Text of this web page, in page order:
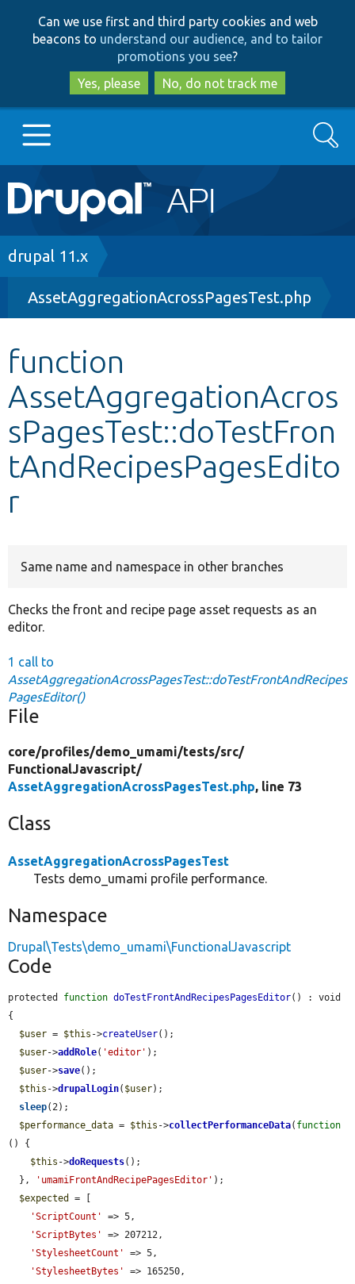
to
main
content
to
search
Can we use first and third party cookies and web
beacons to understand our audience, and to tailor
promotions you see?
Yes, please
No, do not track me
Main
navigation
Go to Drupal.org
Drupal 8+
Other projects
Develop for Drupal
Search
Breadcrumb
drupal 11.x
AssetAggregationAcrossPagesTest.php
function
AssetAggregationAcros
sPagesTest::doTestFron
tAndRecipesPagesEdito
r
Same name and namespace in other branches
Checks the front and recipe page asset requests as an
editor.
1 call to
AssetAggregationAcrossPagesTest::doTestFrontAndRecipes
PagesEditor()
File
core/profiles/demo_umami/tests/src/
FunctionalJavascript/
AssetAggregationAcrossPagesTest.php, line 73
Class
AssetAggregationAcrossPagesTest
Tests demo_umami profile performance.
Namespace
Drupal\Tests\demo_umami\FunctionalJavascript
Code
protected function doTestFrontAndRecipesPagesEditor() : void
{
$user = $this ->createUser();
$user->addRole( 'editor' );
$user->save();
$this ->drupalLogin( $user);
sleep(2);
$performance_data = $this ->collectPerformanceData( function
() {
$this ->doRequests();
  },
'umamiFrontAndRecipePagesEditor' );
$expected
= [
'ScriptCount'
=> 5,
'ScriptBytes'
=> 207212,
'StylesheetCount'
=> 5,
'StylesheetBytes'
=> 165250,